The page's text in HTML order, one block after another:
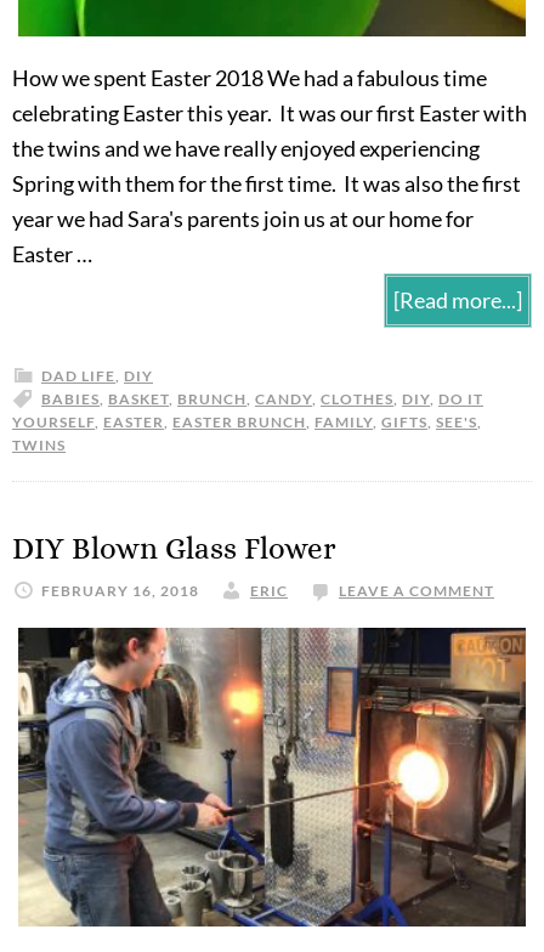
How we spent Easter 2018 We had a fabulous time
celebrating Easter this year. It was our first Easter with
the twins and we have really enjoyed experiencing
Spring with them for the first time. It was also the first
year we had Sara's parents join us at our home for
Easter …
[Read more...]
DAD LIFE DIY
BABIES BASKET BRUNCH CANDY CLOTHES DIY DO IT
YOURSELF EASTER EASTER BRUNCH FAMILY GIFTS SEE'S
TWINS
DIY Blown Glass Flower
FEBRUARY 16, 2018 ERIC LEAVE A COMMENT